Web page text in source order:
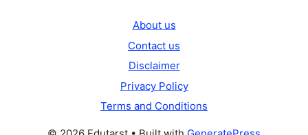
About us
Contact us
Disclaimer
Privacy Policy
Terms and Conditions